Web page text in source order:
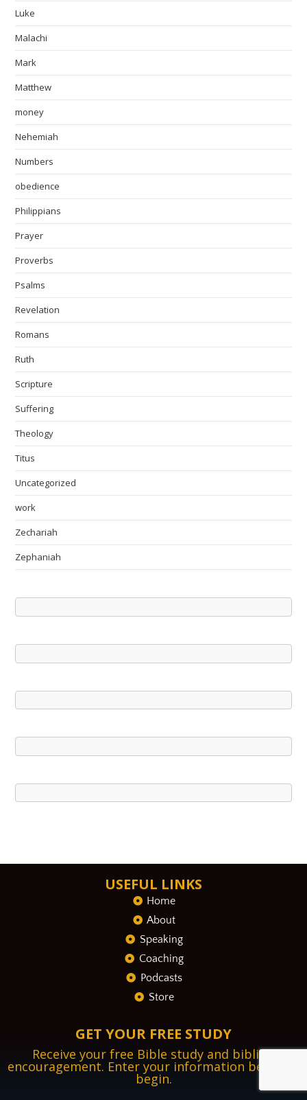
Luke
Malachi
Mark
Matthew
money
Nehemiah
Numbers
obedience
Philippians
Prayer
Proverbs
Psalms
Revelation
Romans
Ruth
Scripture
Suffering
Theology
Titus
Uncategorized
work
Zechariah
Zephaniah
USEFUL LINKS
Home
About
Speaking
Coaching
Podcasts
Store
GET YOUR FREE STUDY
Receive your free Bible study and biblical
encouragement. Enter your information below to
begin.